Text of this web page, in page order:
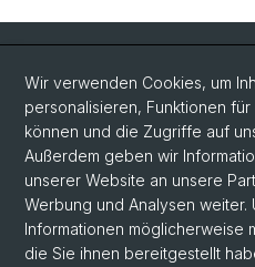
Quick Links
Kontakt
Wichtige Links & Fotogalerie
Social Media
Wir verwenden Cookies, um
personalisieren, Funktionen
können und die Zugriffe auf
Außerdem geben wir
unserer Website an unsere
Werbung und Analysen
Informationen möglicherweise
die Sie ihnen bereitgestellt